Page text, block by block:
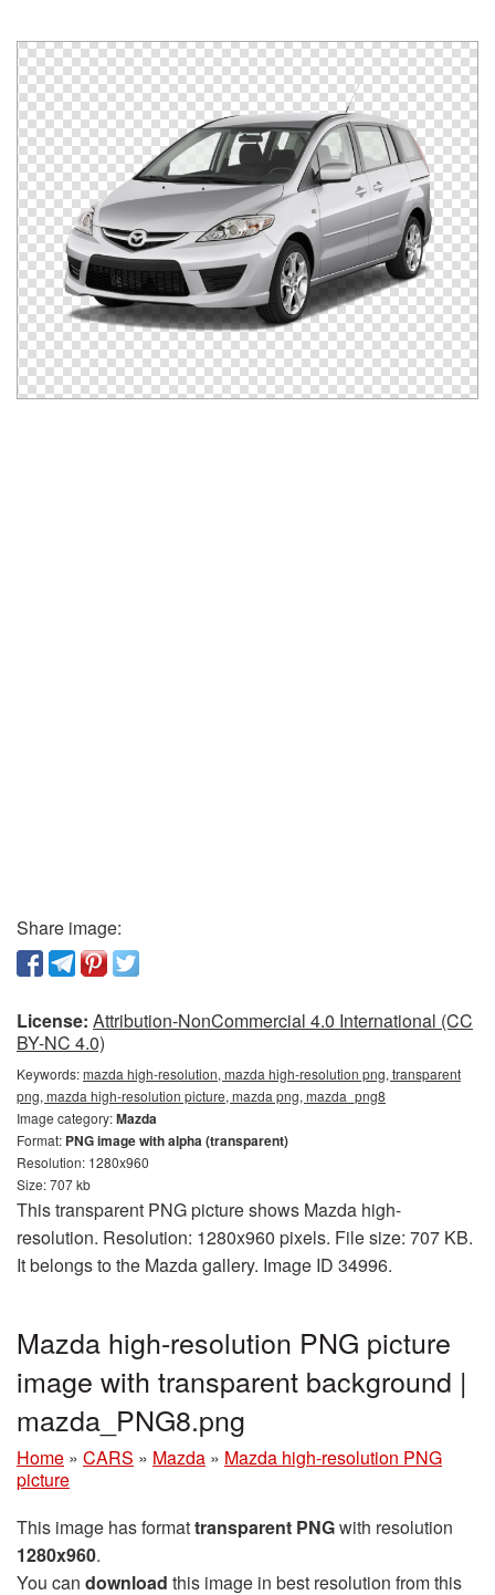
Share image:
License: Attribution-NonCommercial 4.0 International (CC
BY-NC 4.0)
Keywords:mazda high-resolution, mazda high-resolution png, transparent
png, mazda high-resolution picture, mazda png, mazda_png8
Image category:Mazda
Format: PNG image with alpha (transparent)
Resolution: 1280x960
Size: 707 kb
This transparent PNG picture shows Mazda high-
resolution. Resolution: 1280x960 pixels. File size: 707 KB.
It belongs to the Mazda gallery. Image ID 34996.
Mazda high-resolution PNG picture
image with transparent background |
mazda_PNG8.png
Home » CARS » Mazda » Mazda high-resolution PNG
picture
This image has formattransparent PNGwith resolution
1280x960.
You can download this image in best resolution from this